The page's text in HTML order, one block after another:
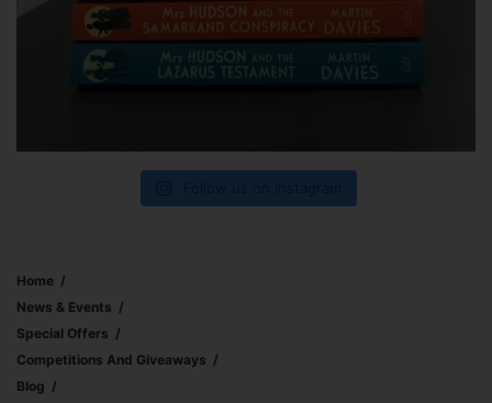
Home
News & Events
Special Offers
Competitions And Giveaways
Blog